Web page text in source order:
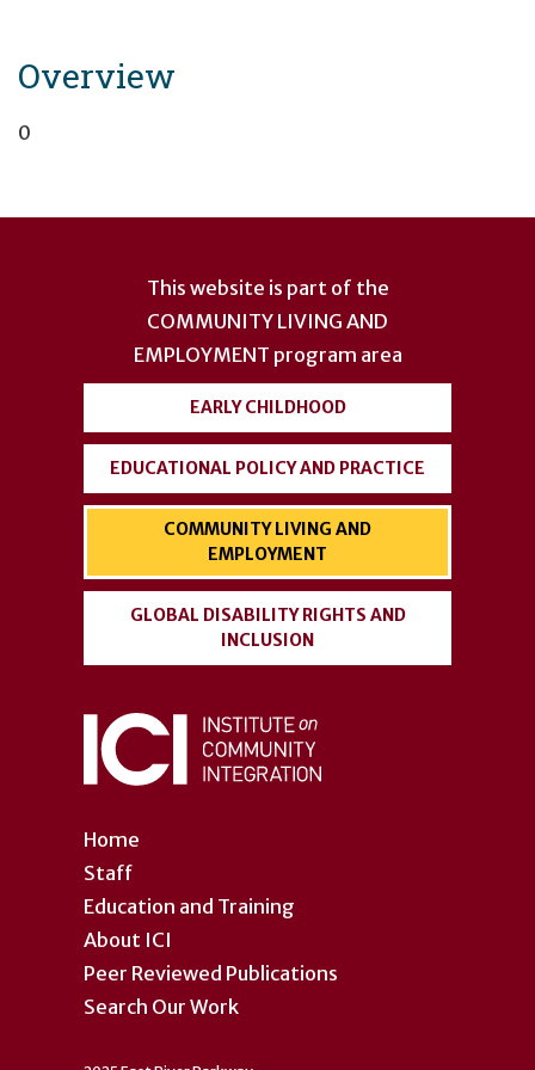
Overview
0
Home
Staff
Education and Training
About ICI
Peer Reviewed Publications
Search Our Work
This website is part of the
COMMUNITY LIVING AND
EMPLOYMENT program area
EARLY CHILDHOOD
EDUCATIONAL POLICY AND PRACTICE
COMMUNITY LIVING AND
EMPLOYMENT
GLOBAL DISABILITY RIGHTS AND
INCLUSION